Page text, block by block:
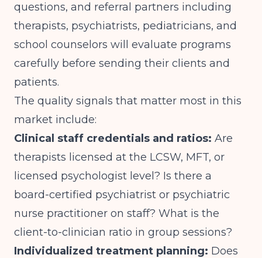
questions, and referral partners including
therapists, psychiatrists, pediatricians, and
school counselors will evaluate programs
carefully before sending their clients and
patients.
The quality signals that matter most in this
market include:
Clinical staff credentials and ratios: Are
therapists licensed at the LCSW, MFT, or
licensed psychologist level? Is there a
board-certified psychiatrist or psychiatric
nurse practitioner on staff? What is the
client-to-clinician ratio in group sessions?
Individualized treatment planning: Does